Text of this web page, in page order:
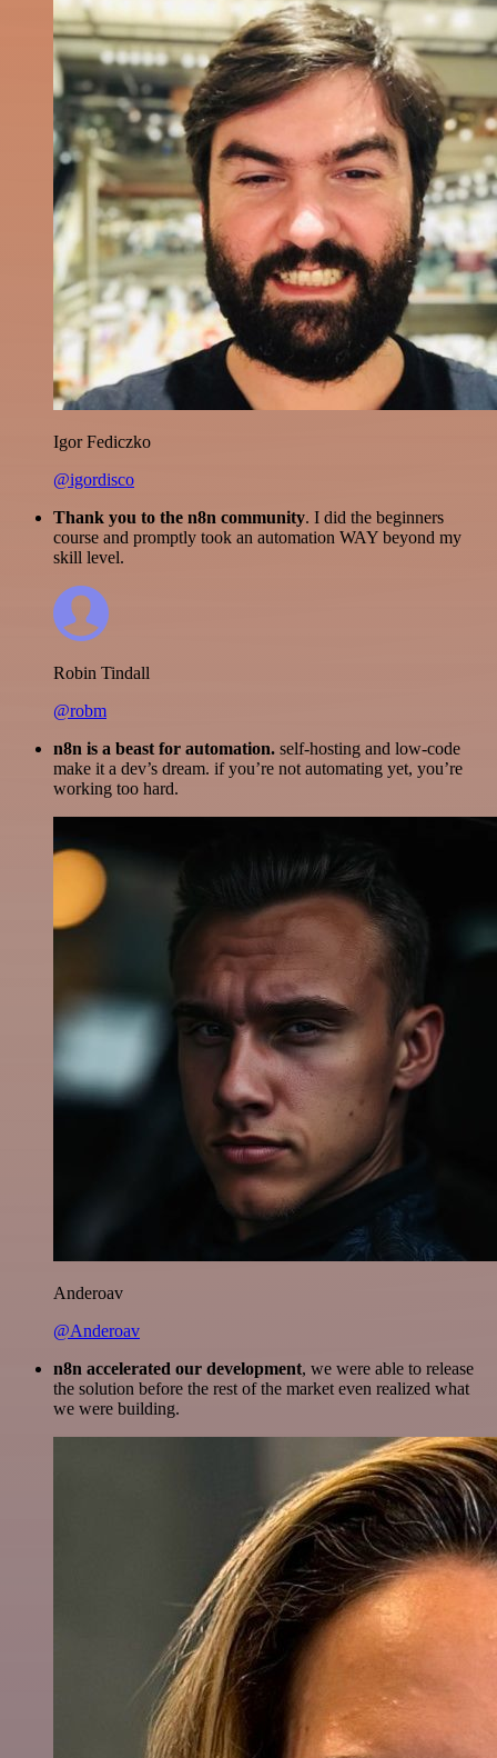
Igor Fediczko
@igordisco
Thank you to the n8n community. I did the beginners
course and promptly took an automation WAY beyond my
skill level.
Robin Tindall
@robm
n8n is a beast for automation. self-hosting and low-code
make it a dev’s dream. if you’re not automating yet, you’re
working too hard.
Anderoav
@Anderoav
n8n accelerated our development, we were able to release
the solution before the rest of the market even realized what
we were building.